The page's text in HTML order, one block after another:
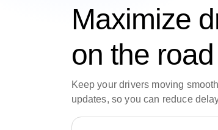
Maximize
on the road
Keep your drivers moving
updates, so you can reduce